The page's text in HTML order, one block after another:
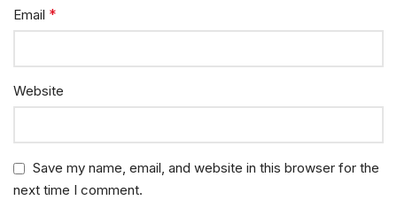
Email *
Website
Save my name, email, and website in this browser for the
next time I comment.